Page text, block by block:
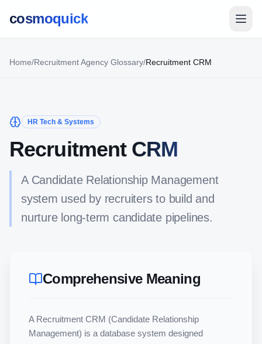
cosmoquick
Home/Recruitment Agency Glossary/Recruitment CRM
HR Tech & Systems
Recruitment CRM
A Candidate Relationship Management
system used by recruiters to build and
nurture long-term candidate pipelines.
Comprehensive Meaning
A Recruitment CRM (Candidate Relationship
Management) is a database system designed